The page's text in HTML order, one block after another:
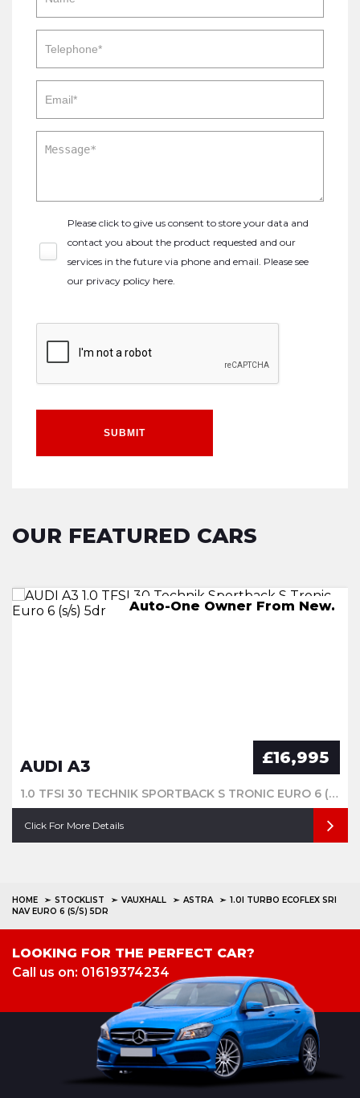
Please click to give us consent to store your data and
contact you about the product requested and our
services in the future via phone and email. Please see
our privacy policy here.
SUBMIT
OUR FEATURED CARS
AUTO,-One Owner From New.
Auto-One Owner From New.
AUDI A3 £16,995
1.0 TFSI 30 TECHNIK SPORTBACK S TRONIC EURO 6 (S/S) 5DR
Click For More Details
2 KEYS.
245 miles on a full charge
HOME STOCKLIST VAUXHALL ASTRA
1.0I TURBO ECOFLEX SRI
NAV EURO 6 (S/S) 5DR
LOOKING FOR THE PERFECT CAR?
Call us on: 01619374234